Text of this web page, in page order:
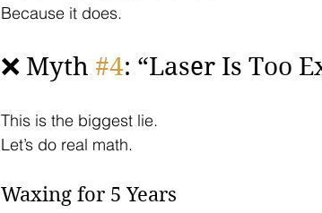
Because it does.
❌ Myth #4: “Laser Is Too
This is the biggest lie.
Let’s do real math.
Waxing for 5 Years